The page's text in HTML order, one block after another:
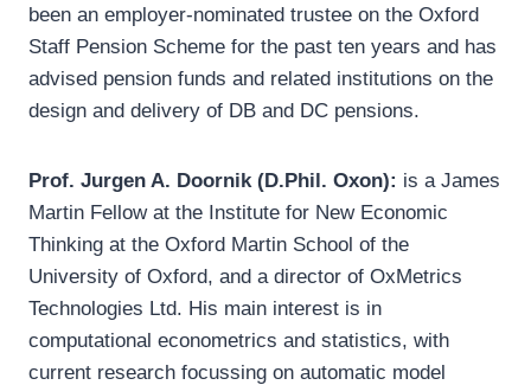
been an employer-nominated trustee on the Oxford
Staff Pension Scheme for the past ten years and has
advised pension funds and related institutions on the
design and delivery of DB and DC pensions.
Prof. Jurgen A. Doornik (D.Phil. Oxon): is a James
Martin Fellow at the Institute for New Economic
Thinking at the Oxford Martin School of the
University of Oxford, and a director of OxMetrics
Technologies Ltd. His main interest is in
computational econometrics and statistics, with
current research focussing on automatic model